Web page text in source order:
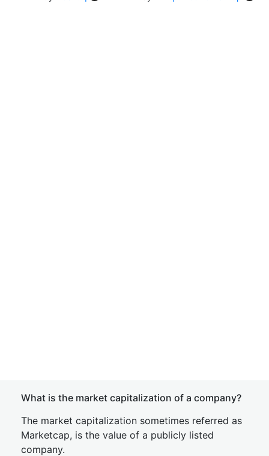
What is the market capitalization of a company?
The market capitalization sometimes referred as
Marketcap, is the value of a publicly listed
company.